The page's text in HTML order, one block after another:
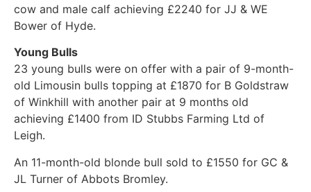
cow and male calf achieving £2240 for JJ & WE
Bower of Hyde.
Young Bulls
23 young bulls were on offer with a pair of 9-month-
old Limousin bulls topping at £1870 for B Goldstraw
of Winkhill with another pair at 9 months old
achieving £1400 from ID Stubbs Farming Ltd of
Leigh.
An 11-month-old blonde bull sold to £1550 for GC &
JL Turner of Abbots Bromley.